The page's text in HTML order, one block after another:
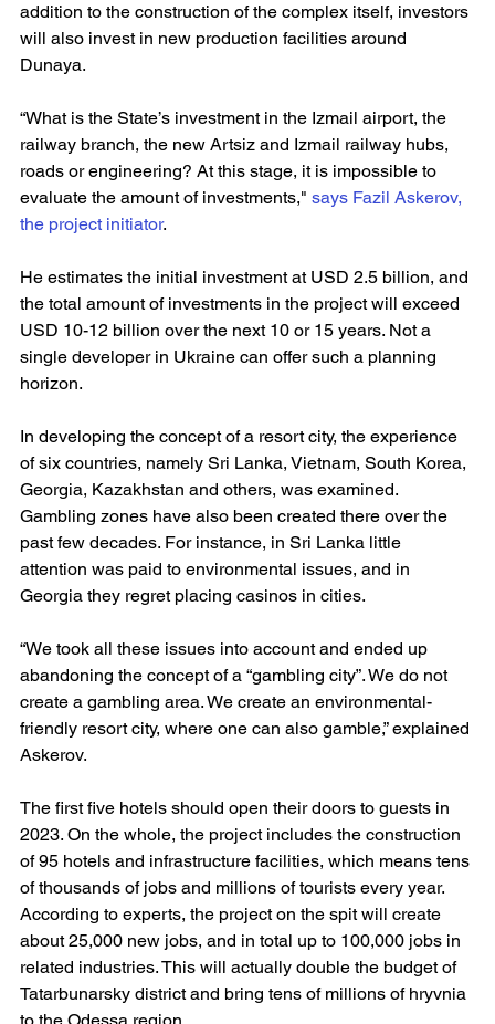
addition to the construction of the complex itself, investors
will also invest in new production facilities around
Dunaya.
“What is the State’s investment in the Izmail airport, the
railway branch, the new Artsiz and Izmail railway hubs,
roads or engineering? At this stage, it is impossible to
evaluate the amount of investments," says Fazil Askerov,
the project initiator.
He estimates the initial investment at USD 2.5 billion, and
the total amount of investments in the project will exceed
USD 10-12 billion over the next 10 or 15 years. Not a
single developer in Ukraine can offer such a planning
horizon.
In developing the concept of a resort city, the experience
of six countries, namely Sri Lanka, Vietnam, South Korea,
Georgia, Kazakhstan and others, was examined.
Gambling zones have also been created there over the
past few decades. For instance, in Sri Lanka little
attention was paid to environmental issues, and in
Georgia they regret placing casinos in cities.
“We took all these issues into account and ended up
abandoning the concept of a “gambling city”. We do not
create a gambling area. We create an environmental-
friendly resort city, where one can also gamble,” explained
Askerov.
The first five hotels should open their doors to guests in
2023. On the whole, the project includes the construction
of 95 hotels and infrastructure facilities, which means tens
of thousands of jobs and millions of tourists every year.
According to experts, the project on the spit will create
about 25,000 new jobs, and in total up to 100,000 jobs in
related industries. This will actually double the budget of
Tatarbunarsky district and bring tens of millions of hryvnia